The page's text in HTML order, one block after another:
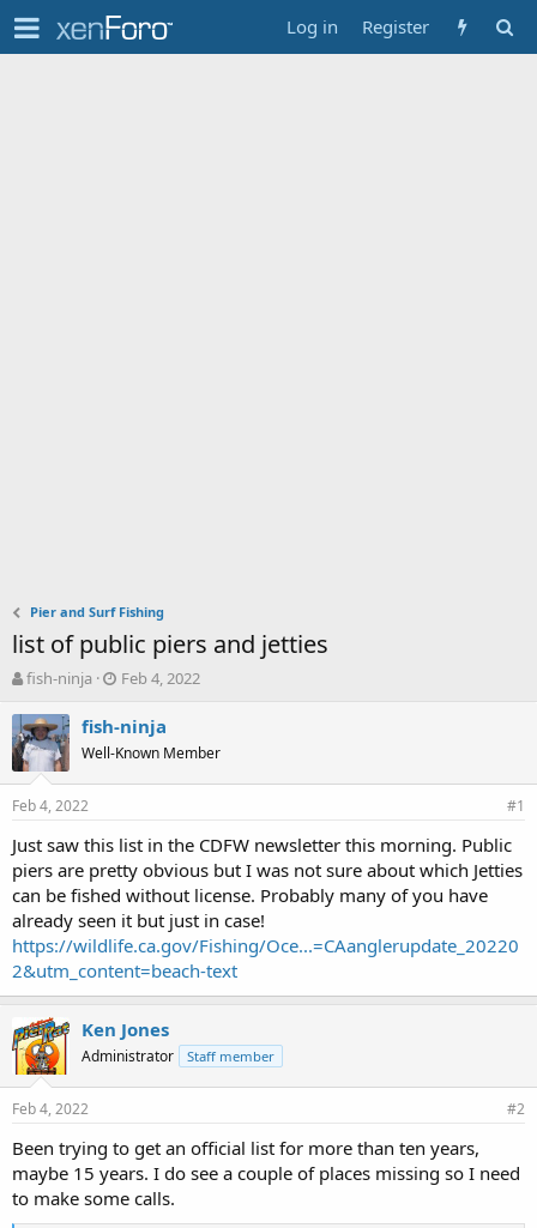
Log in Register
Pier and Surf Fishing
list of public piers and jetties
T
r
e
a
d
s
a
r
t
e
r
fish-ninja
S
a
t
d
e
Feb 4, 2022
fish-ninja
Well-Known Member
Feb 4, 2022 #1
Just saw this list in the CDFW newsletter this morning. Public
piers are pretty obvious but I was not sure about which Jetties
can be fished without license. Probably many of you have
already seen it but just in case!
https://wildlife.ca.gov/Fishing/Oce...=CAanglerupdate_20220
2&utm_content=beach-text
Ken Jones
Administrator Staff member
Feb 4, 2022 #2
Been trying to get an official list for more than ten years,
maybe 15 years. I do see a couple of places missing so I need
to make some calls.